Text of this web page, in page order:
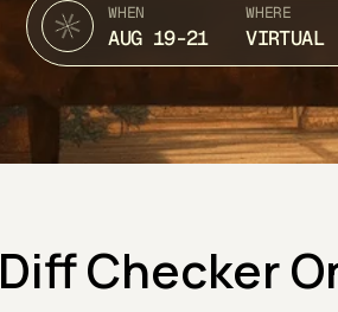
WHEN
AUG 19-21
WHERE
VIRTUAL
Diff Checker